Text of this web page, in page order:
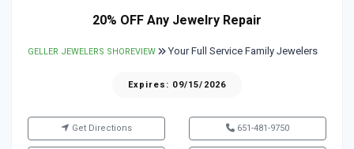
20% OFF Any Jewelry Repair
GELLER JEWELERS SHOREVIEW Your Full Service Family Jewelers
Expires: 09/15/2026
Get Directions 651-481-9750